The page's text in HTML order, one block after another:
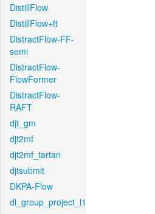
DistillFlow
DistillFlow+ft
DistractFlow-FF-
semi
DistractFlow-
FlowFormer
DistractFlow-
RAFT
djt_gm
djt2mf
djt2mf_tartan
djtsubmit
DKPA-Flow
dl_group_project_l1